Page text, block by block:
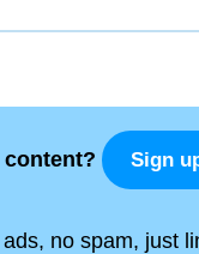
Sign
ads, no spam, just